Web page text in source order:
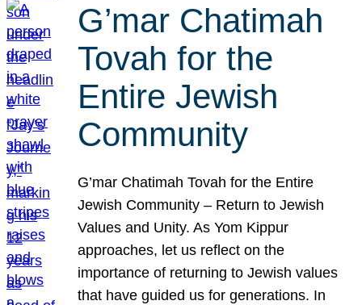
G’mar Chatimah
Tovah for the
Entire Jewish
Community
G’mar Chatimah Tovah for the Entire
Jewish Community – Return to Jewish
Values and Unity. As Yom Kippur
approaches, let us reflect on the
importance of returning to Jewish values
that have guided us for generations. In